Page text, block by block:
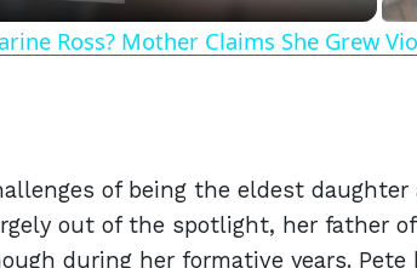
Ross? Mother Claims She Grew
of being the eldest daughter
out of the spotlight, her father
during her formative years. Pete